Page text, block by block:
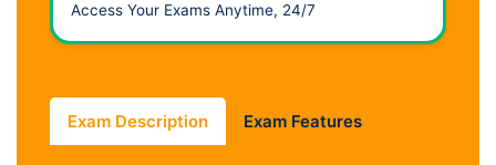
Access Your Exams Anytime, 24/7
Exam Description Exam Features